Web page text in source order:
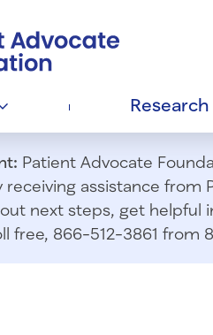
Research
Patient Advocate
receiving assistance from
next steps, get helpful
free, 866-512-3861 from